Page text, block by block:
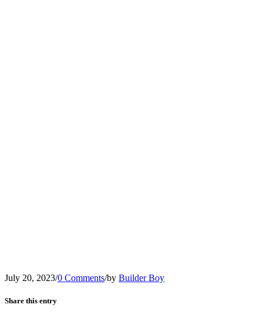
July 20, 2023/0 Comments/by Builder Boy
Share this entry